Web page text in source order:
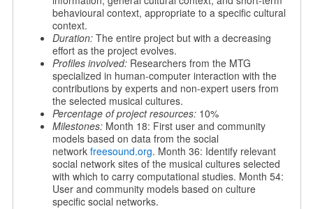
behavioural context, appropriate to a specific cultural
context.
Duration: The entire project but with a decreasing
effort as the project evolves.
Profiles involved:Researchers from the MTG
specialized in human-computer interaction with the
contributions by experts and non-expert users from
the selected musical cultures.
Percentage of project resources: 10%
Milestones:Month 18: First user and community
models based on data from the social
network freesound.org. Month 36: Identify relevant
social network sites of the musical cultures selected
with which to carry computational studies. Month 54:
User and community models based on culture
specific social networks.